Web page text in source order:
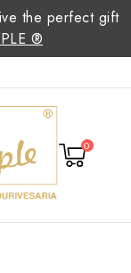
the perfect gift
®
0